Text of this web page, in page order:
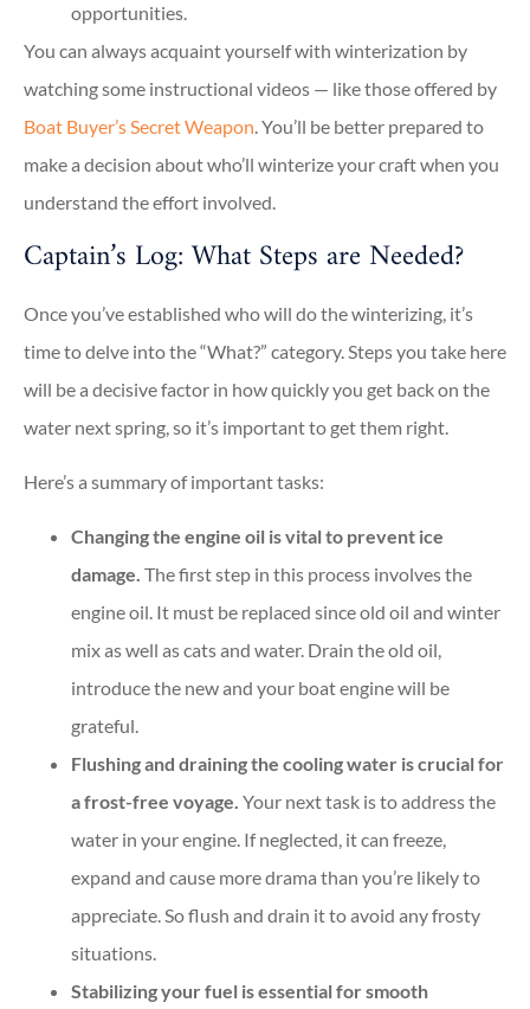
opportunities.
You can always acquaint yourself with winterization by
watching some instructional videos — like those offered by
Boat Buyer’s Secret Weapon. You’ll be better prepared to
make a decision about who’ll winterize your craft when you
understand the effort involved.
Captain’s Log: What Steps are Needed?
Once you’ve established who will do the winterizing, it’s
time to delve into the “What?” category. Steps you take here
will be a decisive factor in how quickly you get back on the
water next spring, so it’s important to get them right.
Here’s a summary of important tasks:
Changing the engine oil is vital to prevent ice
damage. The first step in this process involves the
engine oil. It must be replaced since old oil and winter
mix as well as cats and water. Drain the old oil,
introduce the new and your boat engine will be
grateful.
Flushing and draining the cooling water is crucial for
a frost-free voyage. Your next task is to address the
water in your engine. If neglected, it can freeze,
expand and cause more drama than you’re likely to
appreciate. So flush and drain it to avoid any frosty
situations.
Stabilizing your fuel is essential for smooth